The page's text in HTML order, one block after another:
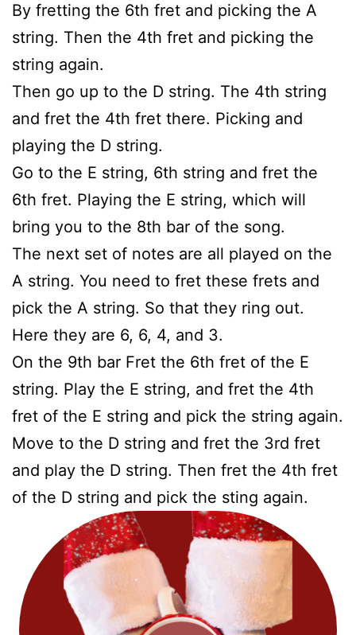
By fretting the 6th fret and picking the A
string. Then the 4th fret and picking the
string again.
Then go up to the D string. The 4th string
and fret the 4th fret there. Picking and
playing the D string.
Go to the E string, 6th string and fret the
6th fret. Playing the E string, which will
bring you to the 8th bar of the song.
The next set of notes are all played on the
A string. You need to fret these frets and
pick the A string. So that they ring out.
Here they are 6, 6, 4, and 3.
On the 9th bar Fret the 6th fret of the E
string. Play the E string, and fret the 4th
fret of the E string and pick the string again.
Move to the D string and fret the 3rd fret
and play the D string. Then fret the 4th fret
of the D string and pick the sting again.